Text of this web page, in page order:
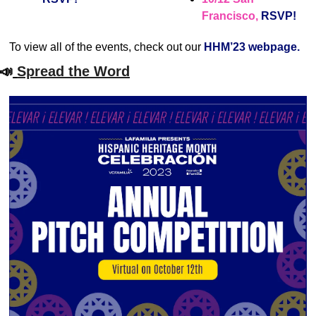
Francisco, RSVP!
To view all of the events, check out our HHM’23 webpage.
Spread the Word